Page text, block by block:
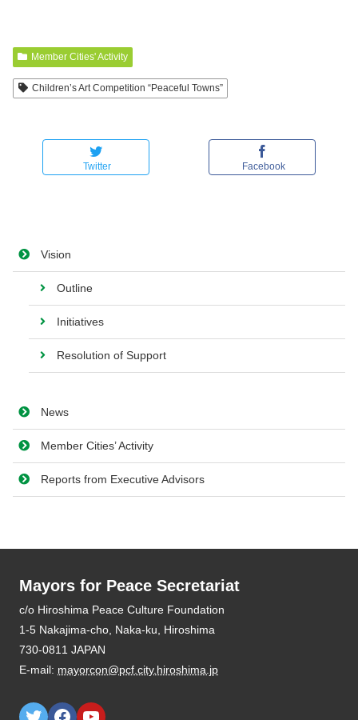
Member Cities' Activity
Children’s Art Competition “Peaceful Towns”
Twitter Facebook
Vision
Outline
Initiatives
Resolution of Support
News
Member Cities’ Activity
Reports from Executive Advisors
Mayors for Peace Secretariat
E-mail: mayorcon@pcf.city.hiroshima.jp